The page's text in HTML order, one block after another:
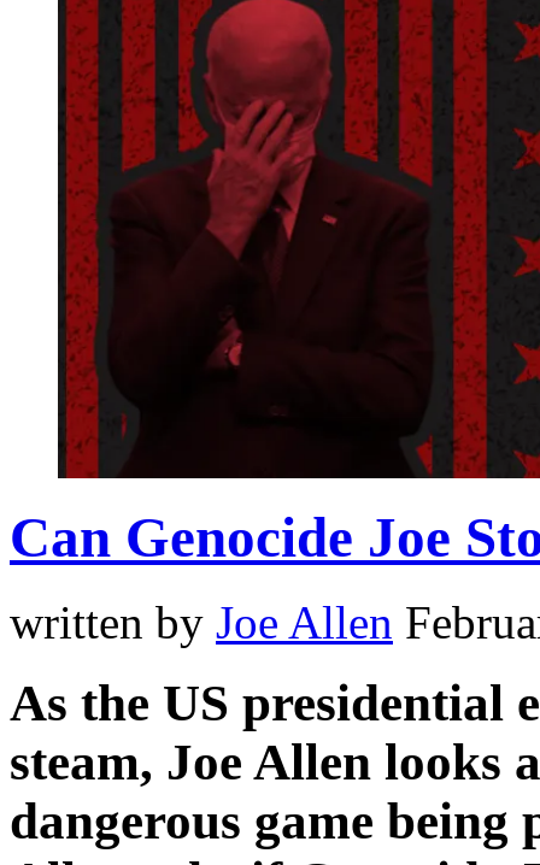
Can Genocide Joe
written by Joe Allen
As the US presidential
steam, Joe Allen looks
dangerous game being